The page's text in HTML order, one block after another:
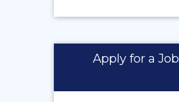
Apply for a Job